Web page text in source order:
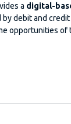
a digital-
debit and
opportunities